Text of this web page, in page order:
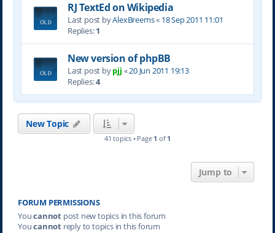
RJ TextEd on Wikipedia
Last post byAlexBreems« 18 Sep 2011 11:01
Replies:1
New version of phpBB
Last post bypjj «20 Jun 2011 19:13
Replies:4
New Topic
41 topics • Page 1 of 1
Jump to
FORUM PERMISSIONS
Youcannotpost new topics in this forum
Youcannotreply to topics in this forum